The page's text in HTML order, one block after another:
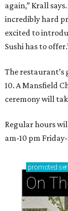
again,” Krall
incredibly hard
excited to
Sushi has to
The
10. A Mansfield
ceremony will
Regular hours
am-10 pm
promoted
On